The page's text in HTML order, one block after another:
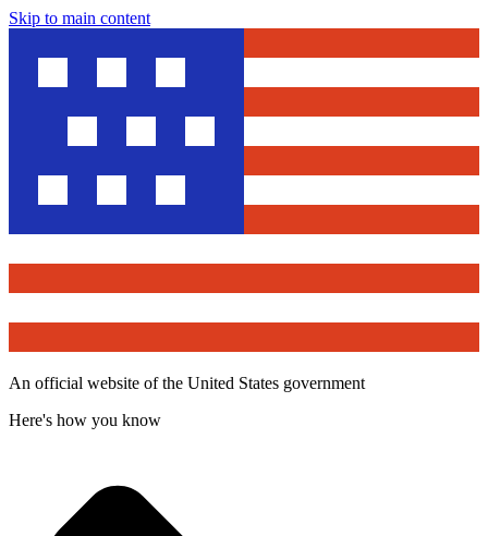
Skip to main content
An official website of the United States government
Here's how you know